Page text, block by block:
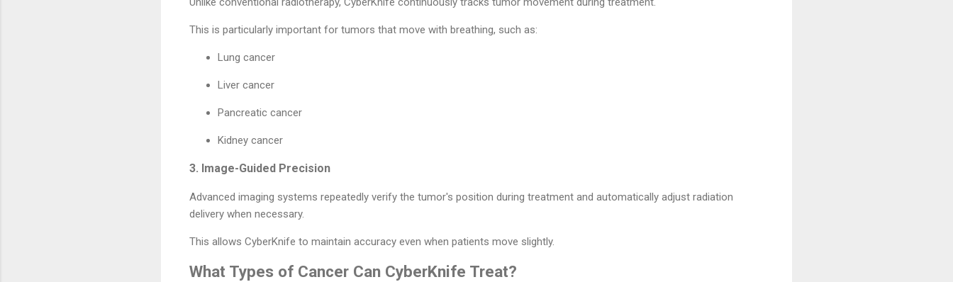
This is particularly important for tumors that move with breathing, such as:
Lung cancer
Liver cancer
Pancreatic cancer
Kidney cancer
3. Image-Guided Precision
Advanced imaging systems repeatedly verify the tumor's position during treatment and automatically adjust radiation
delivery when necessary.
This allows CyberKnife to maintain accuracy even when patients move slightly.
What Types of Cancer Can CyberKnife Treat?